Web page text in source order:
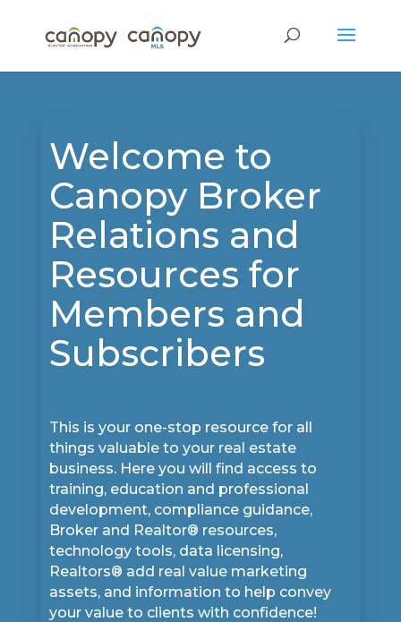
Welcome to
Canopy Broker
Relations and
Resources for
Members and
Subscribers
This is your one-stop resource for all
things valuable to your real estate
business. Here you will find access to
training, education and professional
development, compliance guidance,
Broker and Realtor® resources,
technology tools, data licensing,
Realtors® add real value marketing
assets, and information to help convey
your value to clients with confidence!